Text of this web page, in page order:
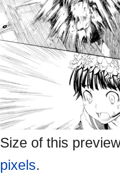
Size of this
pixels.